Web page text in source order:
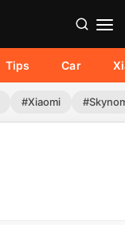
Tips Car
#Xiaomi